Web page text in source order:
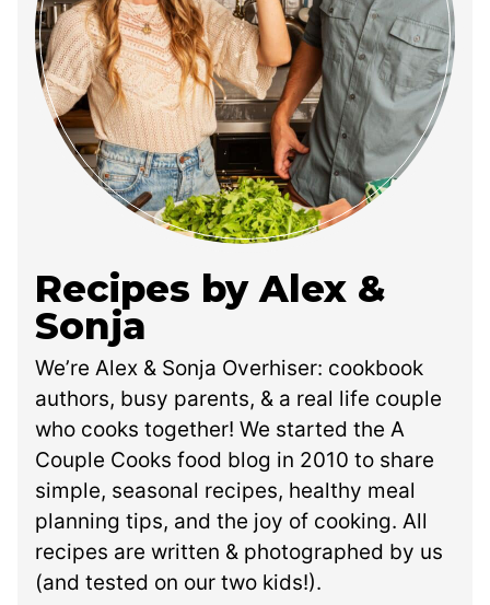
Recipes by Alex &
Sonja
We’re Alex & Sonja Overhiser: cookbook
authors, busy parents, & a real life couple
who cooks together! We started the A
Couple Cooks food blog in 2010 to share
simple, seasonal recipes, healthy meal
planning tips, and the joy of cooking. All
recipes are written & photographed by us
(and tested on our two kids!).